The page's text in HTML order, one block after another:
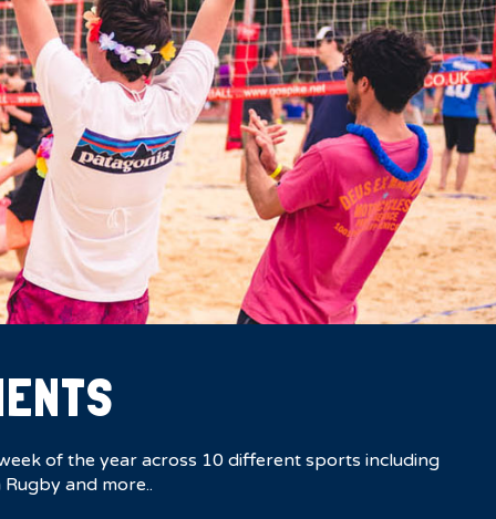
of the year across 10 different sports including
and more..